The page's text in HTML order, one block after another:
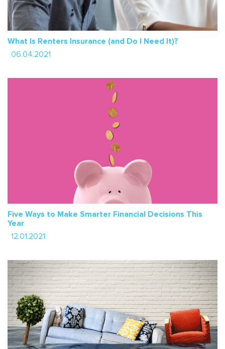
What Is Renters Insurance (and Do I Need It)?
06.04.2021
Five Ways to Make Smarter Financial Decisions This
Year
12.01.2021